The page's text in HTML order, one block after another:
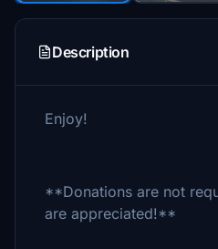
Description
Enjoy!
**Donations are not
are appreciated!**